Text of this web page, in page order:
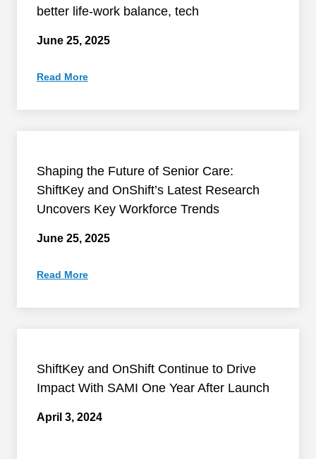
better life-work balance, tech
June 25, 2025
Read More
Shaping the Future of Senior Care:
ShiftKey and OnShift’s Latest Research
Uncovers Key Workforce Trends
June 25, 2025
Read More
ShiftKey and OnShift Continue to Drive
Impact With SAMI One Year After Launch
April 3, 2024